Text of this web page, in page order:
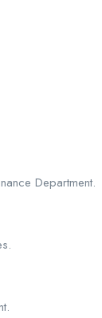
Department.